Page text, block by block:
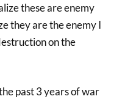
these are enemy
they are the enemy I
on the
past 3 years of war